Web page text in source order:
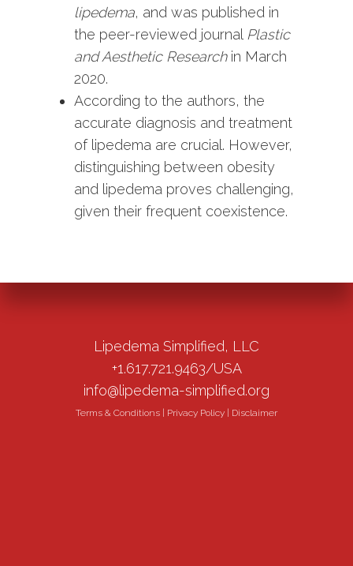
lipedema, and was published in
the peer-reviewed journal Plastic
and Aesthetic Researchin March
2020.
According to the authors, the
accurate diagnosis and treatment
of lipedema are crucial. However,
distinguishing between obesity
and lipedema proves challenging,
given their frequent coexistence.
Lipedema Simplified, LLC
+1.617.721.9463/USA
info@lipedema-simplified.org
Terms & Conditions Privacy Policy Disclaimer